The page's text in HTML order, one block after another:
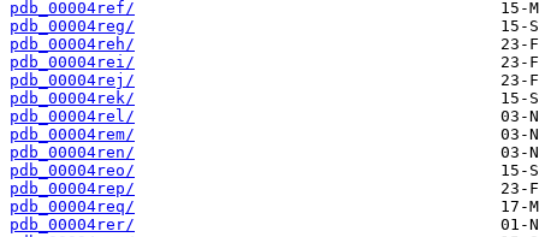
pdb_00004ref/
pdb_00004reg/
pdb_00004reh/
pdb_00004rei/
pdb_00004rej/
pdb_00004rek/
pdb_00004rel/
pdb_00004rem/
pdb_00004ren/
pdb_00004reo/
pdb_00004rep/
pdb_00004req/
pdb_00004rer/